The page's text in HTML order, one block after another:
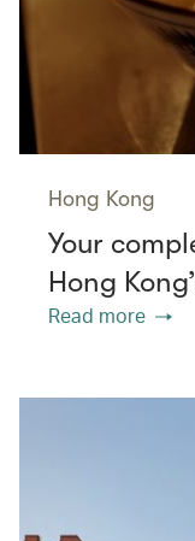
Hong Kong
Your
Hong
Read more